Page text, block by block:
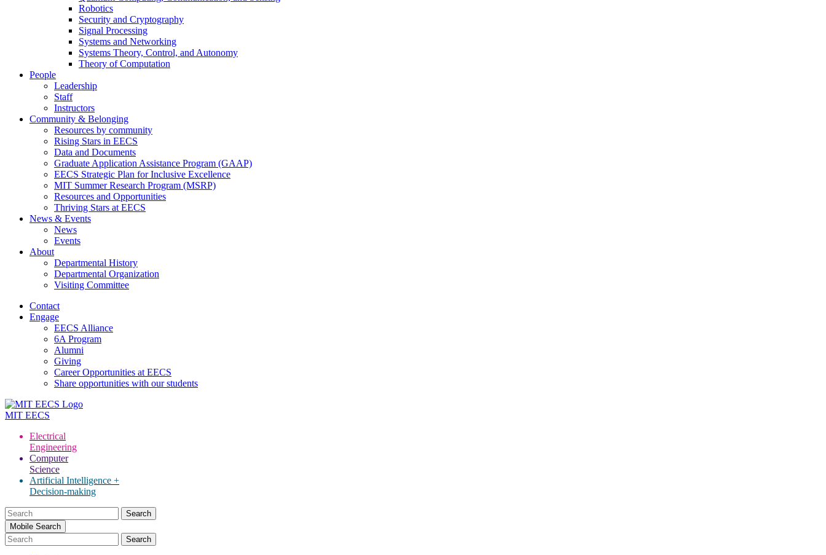
Robotics
Security and Cryptography
Signal Processing
Systems and Networking
Systems Theory, Control, and Autonomy
Theory of Computation
People
Leadership
Staff
Instructors
Community & Belonging
Resources by community
Rising Stars in EECS
Data and Documents
Graduate Application Assistance Program (GAAP)
EECS Strategic Plan for Inclusive Excellence
MIT Summer Research Program (MSRP)
Resources and Opportunities
Thriving Stars at EECS
News & Events
News
Events
About
Departmental History
Departmental Organization
Visiting Committee
Contact
Engage
EECS Alliance
6A Program
Alumni
Giving
Career Opportunities at EECS
Share opportunities with our students
MIT EECS
Electrical
Engineering
Computer
Science
Artificial Intelligence +
Decision-making
Search
for:Mobile Search